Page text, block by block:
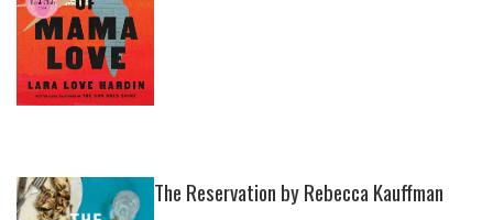
The Reservation by Rebecca Kauffman